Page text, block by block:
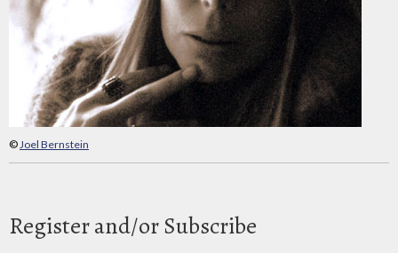
©Joel Bernstein
Register and/or Subscribe